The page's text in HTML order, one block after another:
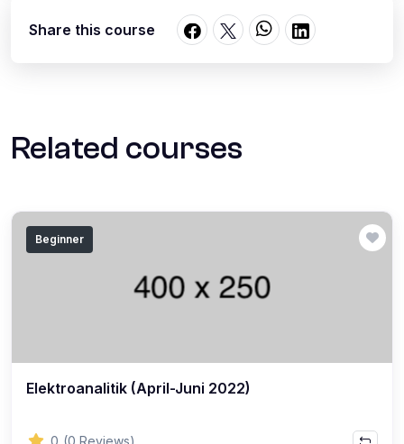
Share this course
Related courses
Beginner
Elektroanalitik (April-Juni 2022)
0 (0 Reviews)